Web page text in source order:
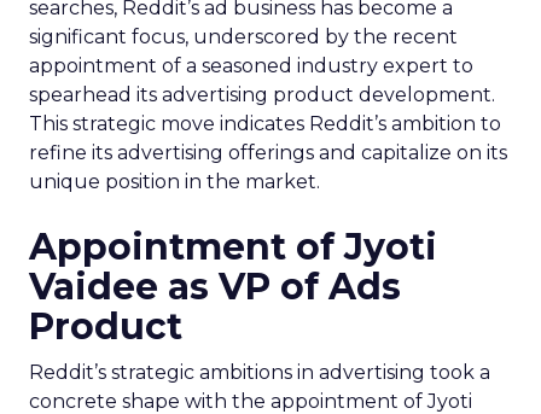
searches, Reddit’s ad business has become a
significant focus, underscored by the recent
appointment of a seasoned industry expert to
spearhead its advertising product development.
This strategic move indicates Reddit’s ambition to
refine its advertising offerings and capitalize on its
unique position in the market.
Appointment of Jyoti
Vaidee as VP of Ads
Product
Reddit’s strategic ambitions in advertising took a
concrete shape with the appointment of Jyoti